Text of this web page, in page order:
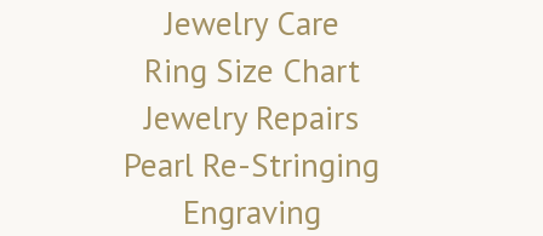
Jewelry Care
Ring Size Chart
Jewelry Repairs
Pearl Re-Stringing
Engraving